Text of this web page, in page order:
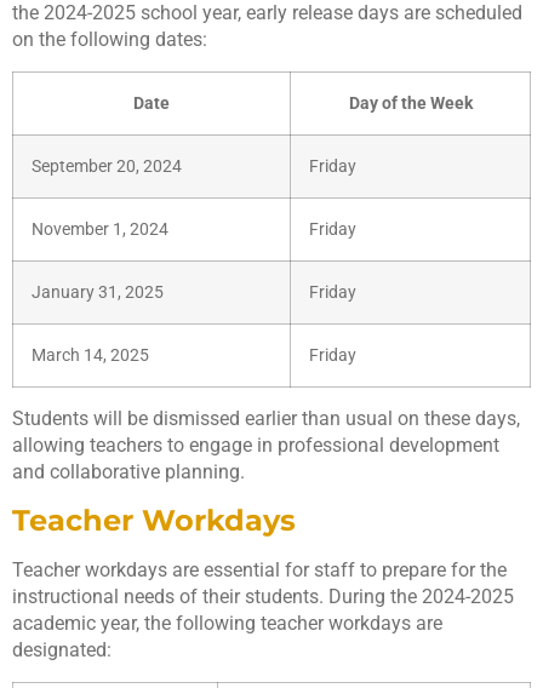
the 2024-2025 school year, early release days are scheduled
on the following dates:
Date Day of the Week
September 20, 2024 Friday
November 1, 2024 Friday
January 31, 2025 Friday
March 14, 2025 Friday
Students will be dismissed earlier than usual on these days,
allowing teachers to engage in professional development
and collaborative planning.
Teacher Workdays
Teacher workdays are essential for staff to prepare for the
instructional needs of their students. During the 2024-2025
academic year, the following teacher workdays are
designated: